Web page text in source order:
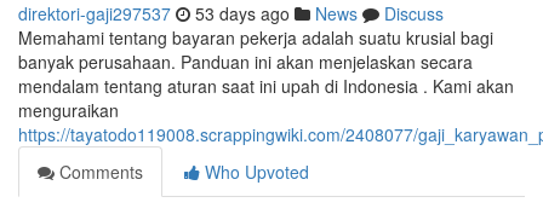
direktori-gaji297537 53 days ago News
Discuss
Memahami tentang bayaran pekerja adalah suatu krusial bagi
banyak perusahaan. Panduan ini akan menjelaskan secara
mendalam tentang aturan saat ini upah di Indonesia . Kami akan
menguraikan
https://tayatodo119008.scrappingwiki.com/2408077/
Comments
Who Upvoted